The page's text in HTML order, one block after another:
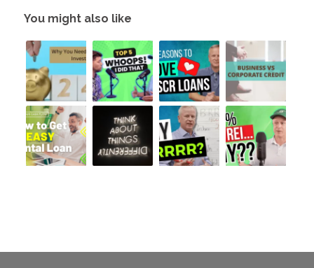
You might also like